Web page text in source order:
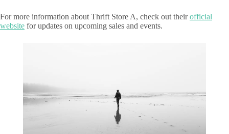
For more information about Thrift Store A, check out theirofficial
website for updates on upcoming sales and events.